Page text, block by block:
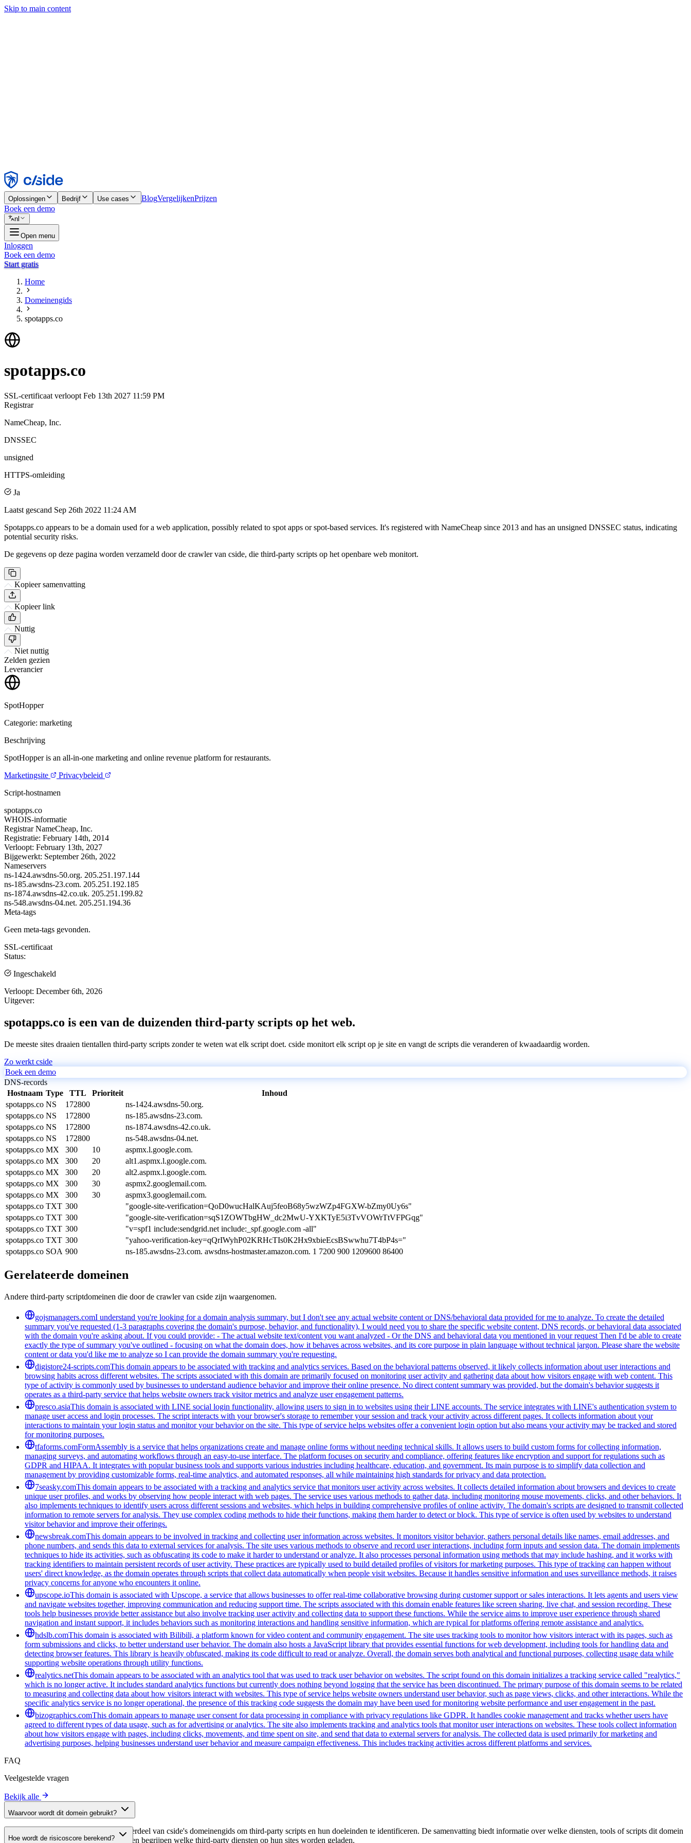
Skip to main content
Weigeren
Oplossingen Bedrijf Use cases BlogVergelijkenPrijzen
Boek een demo
nl
Open menu
Inloggen
Boek een demo
Start gratis
Home
Domeinengids
spotapps.co
spotapps.co
SSL-certificaat verloopt Feb 13th 2027 11:59 PM
Registrar
NameCheap, Inc.
DNSSEC
unsigned
HTTPS-omleiding
Ja
Laatst gescand Sep 26th 2022 11:24 AM
Spotapps.co appears to be a domain used for a web application, possibly related to spot apps or spot-based services. It's registered with NameCheap since 2013 and has an unsigned DNSSEC status, indicating
potential security risks.
De gegevens op deze pagina worden verzameld door de crawler van cside, die third-party scripts op het openbare web monitort.
Kopieer samenvatting
Kopieer link
Nuttig
Niet nuttig
Zelden gezien
Leverancier
SpotHopper
Categorie: marketing
Beschrijving
SpotHopper is an all-in-one marketing and online revenue platform for restaurants.
Marketingsite
Privacybeleid
Script-hostnamen
spotapps.co
WHOIS-informatie
Registrar NameCheap, Inc.
Registratie: February 14th, 2014
Verloopt: February 13th, 2027
Bijgewerkt: September 26th, 2022
Nameservers
ns-1424.awsdns-50.org. 205.251.197.144
ns-185.awsdns-23.com. 205.251.192.185
ns-1874.awsdns-42.co.uk. 205.251.199.82
ns-548.awsdns-04.net. 205.251.194.36
Meta-tags
Geen meta-tags gevonden.
SSL-certificaat
Status:
Ingeschakeld
Verloopt: December 6th, 2026
Uitgever:
spotapps.co is een van de duizenden third-party scripts op het web.
De meeste sites draaien tientallen third-party scripts zonder te weten wat elk script doet. cside monitort elk script op je site en vangt de scripts die veranderen of kwaadaardig worden.
Zo werkt cside
Boek een demo
DNS-records
Hostnaam Type TTL Prioriteit
Inhoud
spotapps.co NS 172800
ns-1424.awsdns-50.org.
spotapps.co NS 172800
ns-185.awsdns-23.com.
spotapps.co NS 172800
ns-1874.awsdns-42.co.uk.
spotapps.co NS 172800
ns-548.awsdns-04.net.
spotapps.co MX 300 10
aspmx.l.google.com.
spotapps.co MX 300 20
alt1.aspmx.l.google.com.
spotapps.co MX 300 20
alt2.aspmx.l.google.com.
spotapps.co MX 300 30
aspmx2.googlemail.com.
spotapps.co MX 300 30
aspmx3.googlemail.com.
spotapps.co TXT 300
"google-site-verification=QoD0wucHalKAuj5feoB68y5wzWZp4FGXW-bZmy0Uy6s"
spotapps.co TXT 300
"google-site-verification=sqS1ZOWTbgHW_dc2MwU-YXKTyE5i3TvVOWrTtVFPGqg"
spotapps.co TXT 300
"v=spf1 include:sendgrid.net include:_spf.google.com -all"
spotapps.co TXT 300
"yahoo-verification-key=qQrIWyhP02KRHcTIs0K2Hx9xbieEcsBSwwhu7T4bP4s="
spotapps.co SOA 900 ns-185.awsdns-23.com. awsdns-hostmaster.amazon.com. 1 7200 900 1209600 86400
Gerelateerde domeinen
Andere third-party scriptdomeinen die door de crawler van cside zijn waargenomen.
gojsmanagers.comI understand you're looking for a domain analysis summary, but I don't see any actual website content or DNS/behavioral data provided for me to analyze. To create the detailed
summary you've requested (1-3 paragraphs covering the domain's purpose, behavior, and functionality), I would need you to share the specific website content, DNS records, or behavioral data associated
with the domain you're asking about. If you could provide: - The actual website text/content you want analyzed - Or the DNS and behavioral data you mentioned in your request Then I'd be able to create
exactly the type of summary you've outlined - focusing on what the domain does, how it behaves across websites, and its core purpose in plain language without technical jargon. Please share the website
content or data you'd like me to analyze so I can provide the domain summary you're requesting.
digistore24-scripts.comThis domain appears to be associated with tracking and analytics services. Based on the behavioral patterns observed, it likely collects information about user interactions and
browsing habits across different websites. The scripts associated with this domain are primarily focused on monitoring user activity and gathering data about how visitors engage with web content. This
type of activity is commonly used by businesses to understand audience behavior and improve their online presence. No direct content summary was provided, but the domain's behavior suggests it
operates as a third-party service that helps website owners track visitor metrics and analyze user engagement patterns.
presco.asiaThis domain is associated with LINE social login functionality, allowing users to sign in to websites using their LINE accounts. The service integrates with LINE's authentication system to
manage user access and login processes. The script interacts with your browser's storage to remember your session and track your activity across different pages. It collects information about your
interactions to maintain your login status and monitor your behavior on the site. This type of service helps websites offer a convenient login option but also means your activity may be tracked and stored
for monitoring purposes.
tfaforms.comFormAssembly is a service that helps organizations create and manage online forms without needing technical skills. It allows users to build custom forms for collecting information,
managing surveys, and automating workflows through an easy-to-use interface. The platform focuses on security and compliance, offering features like encryption and support for regulations such as
GDPR and HIPAA. It integrates with popular business tools and supports various industries including healthcare, education, and government. Its main purpose is to simplify data collection and
management by providing customizable forms, real-time analytics, and automated responses, all while maintaining high standards for privacy and data protection.
7seasky.comThis domain appears to be associated with a tracking and analytics service that monitors user activity across websites. It collects detailed information about browsers and devices to create
unique user profiles, and works by observing how people interact with web pages. The service uses various methods to gather data, including monitoring mouse movements, clicks, and other behaviors. It
also implements techniques to identify users across different sessions and websites, which helps in building comprehensive profiles of online activity. The domain's scripts are designed to transmit collected
information to remote servers for analysis. They use complex coding methods to hide their functions, making them harder to detect or block. This type of service is often used by websites to understand
visitor behavior and improve their offerings.
newsbreak.comThis domain appears to be involved in tracking and collecting user information across websites. It monitors visitor behavior, gathers personal details like names, email addresses, and
phone numbers, and sends this data to external services for analysis. The site uses various methods to observe and record user interactions, including form inputs and session data. The domain implements
techniques to hide its activities, such as obfuscating its code to make it harder to understand or analyze. It also processes personal information using methods that may include hashing, and it works with
tracking identifiers to maintain persistent records of user activity. These practices are typically used to build detailed profiles of visitors for marketing purposes. This type of tracking can happen without
users' direct knowledge, as the domain operates through scripts that collect data automatically when people visit websites. Because it handles sensitive information and uses surveillance methods, it raises
privacy concerns for anyone who encounters it online.
upscope.ioThis domain is associated with Upscope, a service that allows businesses to offer real-time collaborative browsing during customer support or sales interactions. It lets agents and users view
and navigate websites together, improving communication and reducing support time. The scripts associated with this domain enable features like screen sharing, live chat, and session recording. These
tools help businesses provide better assistance but also involve tracking user activity and collecting data to support these functions. While the service aims to improve user experience through shared
navigation and instant support, it includes behaviors such as monitoring interactions and handling sensitive information, which are typical for platforms offering remote assistance and analytics.
hdslb.comThis domain is associated with Bilibili, a platform known for video content and community engagement. The site uses tracking tools to monitor how visitors interact with its pages, such as
form submissions and clicks, to better understand user behavior. The domain also hosts a JavaScript library that provides essential functions for web development, including tools for handling data and
detecting browser features. This library is heavily obfuscated, making its code difficult to read or analyze. Overall, the domain serves both analytical and functional purposes, collecting usage data while
supporting website operations through utility functions.
realytics.netThis domain appears to be associated with an analytics tool that was used to track user behavior on websites. The script found on this domain initializes a tracking service called "realytics,"
which is no longer active. It includes standard analytics functions but currently does nothing beyond logging that the service has been discontinued. The primary purpose of this domain seems to be related
to measuring and collecting data about how visitors interact with websites. This type of service helps website owners understand user behavior, such as page views, clicks, and other interactions. While the
specific analytics service is no longer operational, the presence of this tracking code suggests the domain may have been used for monitoring website performance and user engagement in the past.
bizographics.comThis domain appears to manage user consent for data processing in compliance with privacy regulations like GDPR. It handles cookie management and tracks whether users have
agreed to different types of data usage, such as for advertising or analytics. The site also implements tracking and analytics tools that monitor user interactions on websites. These tools collect information
about how visitors engage with pages, including clicks, movements, and time spent on site, and send that data to external servers for analysis. The collected data is used primarily for marketing and
advertising purposes, helping businesses understand user behavior and measure campaign effectiveness. This includes tracking activities across different platforms and services.
FAQ
Veelgestelde vragen
Bekijk alle
Waarvoor wordt dit domein gebruikt?
Dit domein wordt geanalyseerd als onderdeel van cside's domeinengids om third-party scripts en hun doeleinden te identificeren. De samenvatting biedt informatie over welke diensten, tools of scripts dit domein
host, waardoor website-eigenaren kunnen begrijpen welke third-party diensten op hun sites worden geladen.
Hoe wordt de risicoscore berekend?